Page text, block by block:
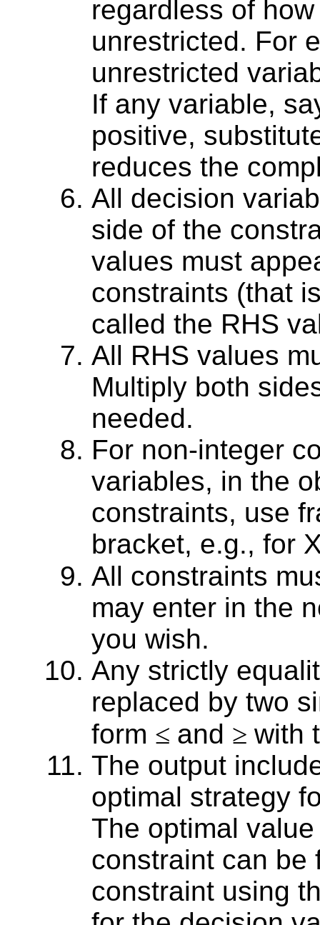
regardless of
unrestricted. For
unrestricted
If any variable,
positive,
reduces the
All decision
side of the
values must
constraints (that
called the RHS
All RHS values
Multiply both
needed.
For non-integer
variables, in the
constraints, use
bracket, e.g., for
All constraints
may enter in the
you wish.
Any strictly
replaced by two
form ≤ and ≥ with
The output
optimal strategy
The optimal
constraint can be
constraint using